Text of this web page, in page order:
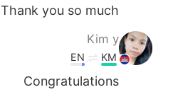
Thank you so much
Kim y
KM
EN
Congratulations